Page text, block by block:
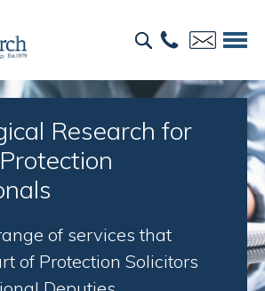
Research for
of services that
of Protection Solicitors